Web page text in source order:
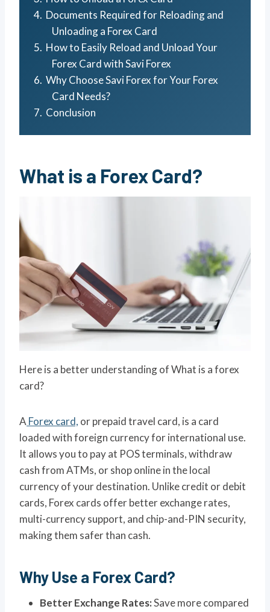
Documents Required for Reloading and
Unloading a Forex Card
How to Easily Reload and Unload Your
Forex Card with Savi Forex
Why Choose Savi Forex for Your Forex
Card Needs?
Conclusion
What is a Forex Card?
Here is a better understanding of What is a forex
card?
A Forex card, or prepaid travel card, is a card
loaded with foreign currency for international use.
It allows you to pay at POS terminals, withdraw
cash from ATMs, or shop online in the local
currency of your destination. Unlike credit or debit
cards, Forex cards offer better exchange rates,
multi-currency support, and chip-and-PIN security,
making them safer than cash.
Why Use a Forex Card?
Better Exchange Rates:Save more compared